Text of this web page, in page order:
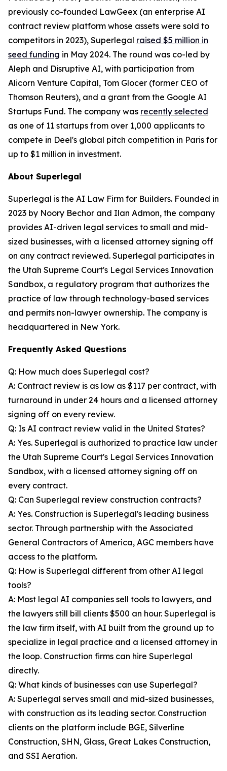
previously co-founded LawGeex (an enterprise AI
contract review platform whose assets were sold to
competitors in 2023), Superlegal raised $5 million in
seed funding in May 2024. The round was co-led by
Aleph and Disruptive AI, with participation from
Alicorn Venture Capital, Tom Glocer (former CEO of
Thomson Reuters), and a grant from the Google AI
Startups Fund. The company was recently selected
as one of 11 startups from over 1,000 applicants to
compete in Deel's global pitch competition in Paris for
up to $1 million in investment.
About Superlegal
Superlegal is the AI Law Firm for Builders. Founded in
2023 by Noory Bechor and Ilan Admon, the company
provides AI-driven legal services to small and mid-
sized businesses, with a licensed attorney signing off
on any contract reviewed. Superlegal participates in
the Utah Supreme Court's Legal Services Innovation
Sandbox, a regulatory program that authorizes the
practice of law through technology-based services
and permits non-lawyer ownership. The company is
headquartered in New York.
Frequently Asked Questions
Q: How much does Superlegal cost?
A: Contract review is as low as $117 per contract, with
turnaround in under 24 hours and a licensed attorney
signing off on every review.
Q: Is AI contract review valid in the United States?
A: Yes. Superlegal is authorized to practice law under
the Utah Supreme Court's Legal Services Innovation
Sandbox, with a licensed attorney signing off on
every contract.
Q: Can Superlegal review construction contracts?
A: Yes. Construction is Superlegal's leading business
sector. Through partnership with the Associated
General Contractors of America, AGC members have
access to the platform.
Q: How is Superlegal different from other AI legal
tools?
A: Most legal AI companies sell tools to lawyers, and
the lawyers still bill clients $500 an hour. Superlegal is
the law firm itself, with AI built from the ground up to
specialize in legal practice and a licensed attorney in
the loop. Construction firms can hire Superlegal
directly.
Q: What kinds of businesses can use Superlegal?
A: Superlegal serves small and mid-sized businesses,
with construction as its leading sector. Construction
clients on the platform include BGE, Silverline
Construction, SHN, Glass, Great Lakes Construction,
and SSI Aeration.